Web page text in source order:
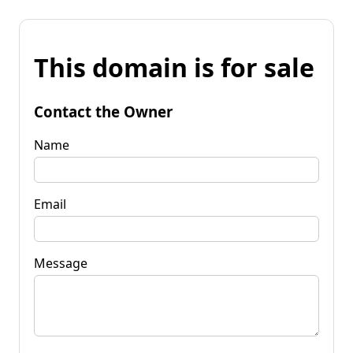
This domain is for sale
Contact the Owner
Name
Email
Message